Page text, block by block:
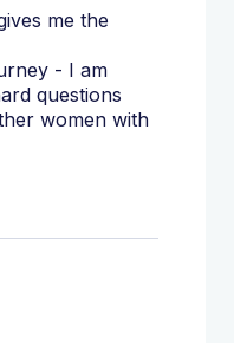
me the
- I am
questions
women with